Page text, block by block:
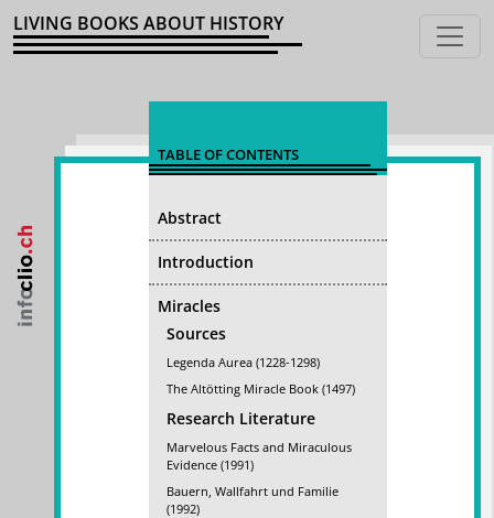
LIVING BOOKS ABOUT HISTORY
TABLE OF CONTENTS
Abstract
Introduction
Miracles
Sources
Legenda Aurea (1228-1298)
The Altötting Miracle Book (1497)
Research Literature
Marvelous Facts and Miraculous
Evidence (1991)
Bauern, Wallfahrt und Familie
(1992)